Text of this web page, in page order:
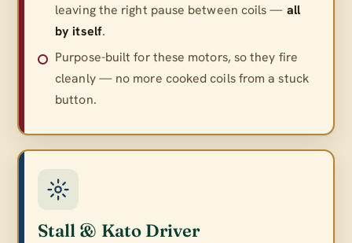
leaving the right pause between coils — all
by itself.
Purpose-built for these motors, so they fire
cleanly — no more cooked coils from a stuck
button.
Stall & Kato Driver